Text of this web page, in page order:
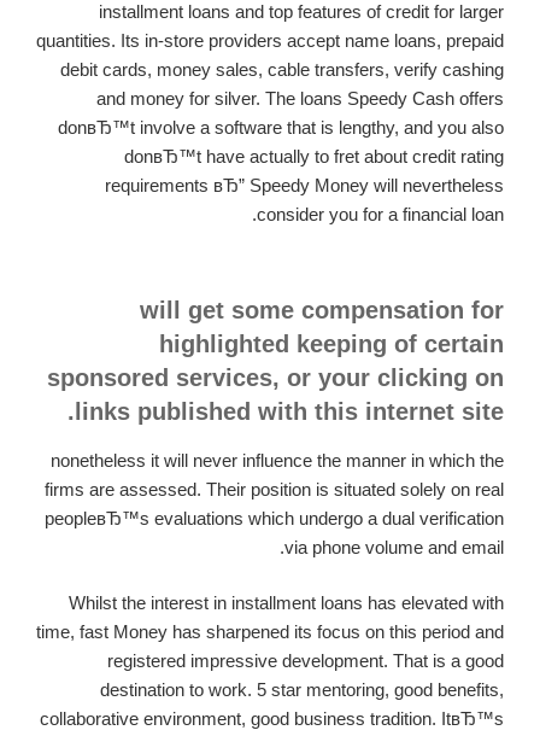
installment loans and top features of credit for larger
quantities. Its in-store providers accept name loans, prepaid
debit cards, money sales, cable transfers, verify cashing
and money for silver. The loans Speedy Cash offers
donвЂ™t involve a software that is lengthy, and you also
donвЂ™t have actually to fret about credit rating
requirements вЂ” Speedy Money will nevertheless
consider you for a financial loan.
will get some compensation for
highlighted keeping of certain
sponsored services, or your clicking on
links published with this internet site.
nonetheless it will never influence the manner in which the
firms are assessed. Their position is situated solely on real
peopleвЂ™s evaluations which undergo a dual verification
via phone volume and email.
Whilst the interest in installment loans has elevated with
time, fast Money has sharpened its focus on this period and
registered impressive development. That is a good
destination to work. 5 star mentoring, good benefits,
collaborative environment, good business tradition. ItвЂ™s